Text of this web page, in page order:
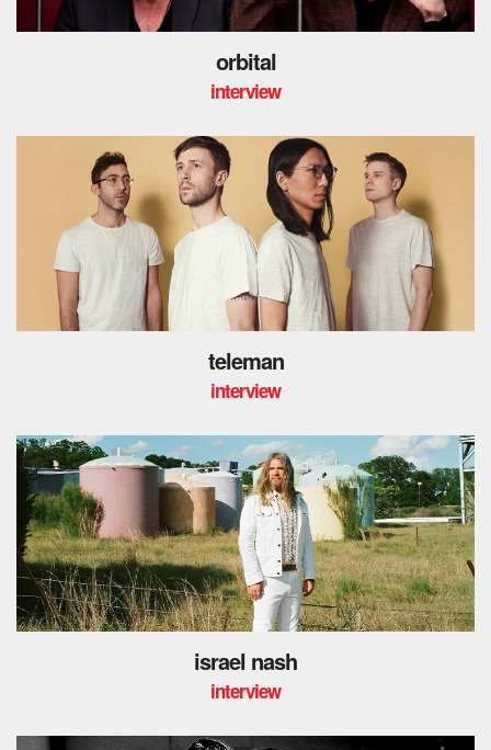
orbital
interview
teleman
interview
israel nash
interview